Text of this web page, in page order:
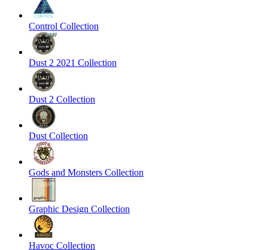
Control Collection
Dust 2 2021 Collection
Dust 2 Collection
Dust Collection
Gods and Monsters Collection
Graphic Design Collection
Havoc Collection